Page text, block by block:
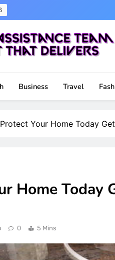
Business Travel
Protect Your Home Today
Home
0 5 Mins